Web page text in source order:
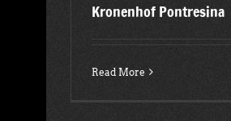
Kronenhof Pontresina
Read More